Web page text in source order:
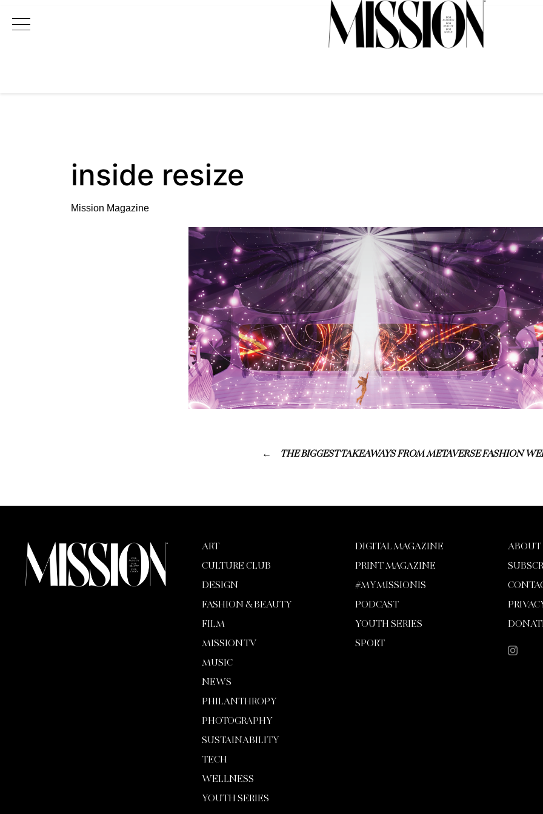
Main Navigation
inside resize
Mission Magazine
THE BIGGEST TAKEAWAYS FROM METAVERSE FASHION
ART
CULTURE CLUB
DESIGN
FASHION & BEAUTY
FILM
MISSION TV
MUSIC
NEWS
PHILANTHROPY
PHOTOGRAPHY
SUSTAINABILITY
TECH
WELLNESS
YOUTH SERIES
DIGITAL MAGAZINE
PRINT MAGAZINE
#MYMISSIONIS
PODCAST
YOUTH SERIES
SPORT
ABOUT